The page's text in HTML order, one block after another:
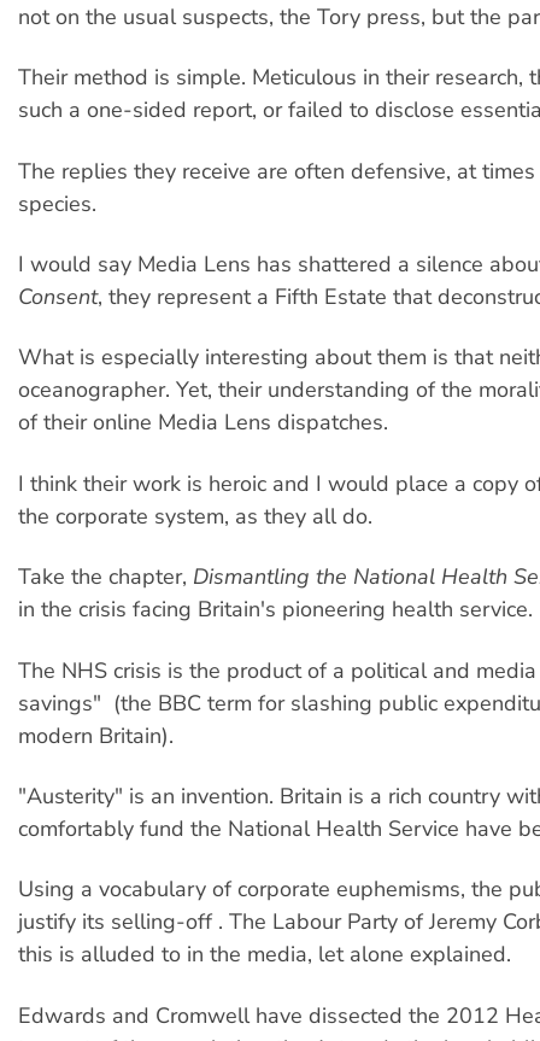
not on the usual suspects, the Tory press, but the
Their method is simple. Meticulous in their
such a one-sided report, or failed to disclose
The replies they receive are often defensive, at
species.
I would say Media Lens has shattered a silence
Consent, they represent a Fifth Estate that
What is especially interesting about them is that
oceanographer. Yet, their understanding of the
of their online Media Lens dispatches.
I think their work is heroic and I would place a copy
the corporate system, as they all do.
Take the chapter, Dismantling the National Health
in the crisis facing Britain's pioneering health service.
The NHS crisis is the product of a political and
savings" (the BBC term for slashing public
modern Britain).
"Austerity" is an invention. Britain is a rich country
comfortably fund the National Health Service have
Using a vocabulary of corporate euphemisms, the
justify its selling-off . The Labour Party of Jeremy
this is alluded to in the media, let alone explained.
Edwards and Cromwell have dissected the 2012